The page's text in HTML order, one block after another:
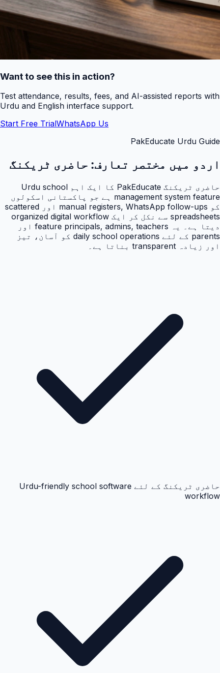
Want to see this in action?
Test attendance, results, fees, and AI-assisted reports with
Urdu and English interface support.
Start Free TrialWhatsApp Us
PakEducate Urdu Guide
اردو میں مختصر تعارف: حاضری ٹریکنگ
حاضری ٹریکنگ PakEducate کا ایک اہم Urdu school
management system feature ہے جو پاکستانی اسکولوں
کو manual registers, WhatsApp follow-ups اور scattered
spreadsheets سے نکل کر ایک organized digital workflow
دیتا ہے۔ یہ feature principals, admins, teachers اور
parents کے لئے daily school operations کو آسان، تیز
اور زیادہ transparent بناتا ہے۔
حاضری ٹریکنگ کے لئے Urdu-friendly school software
workflow